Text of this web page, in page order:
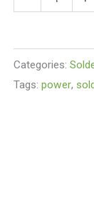
V
Categories:
Tags:power,